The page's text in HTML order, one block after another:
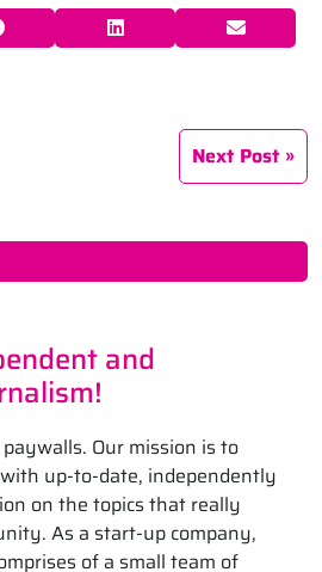
Next Post
and
Our mission is to
up-to-date, independently
on the topics that really
As a start-up company,
of a small team of